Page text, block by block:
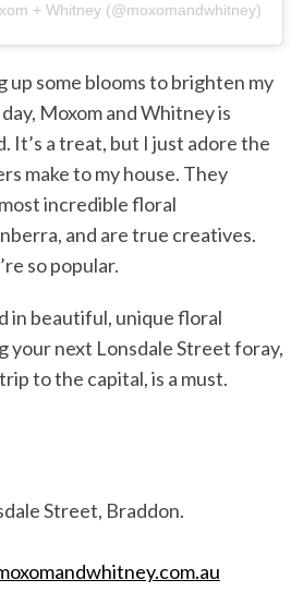
+ Whitney (@moxomandwhitney)
up some blooms to brighten my
Moxom and Whitney is
It’s a treat, but I just adore the
make to my house. They
incredible floral
and are true creatives.
so popular.
in beautiful, unique floral
your next Lonsdale Street foray,
to the capital, is a must.
Street, Braddon.